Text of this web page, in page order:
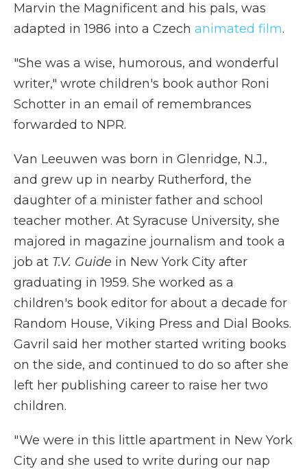
Marvin the Magnificent and his pals, was
adapted in 1986 into a Czech animated film.
"She was a wise, humorous, and wonderful
writer," wrote children's book author Roni
Schotter in an email of remembrances
forwarded to NPR.
Van Leeuwen was born in Glenridge, N.J.,
and grew up in nearby Rutherford, the
daughter of a minister father and school
teacher mother. At Syracuse University, she
majored in magazine journalism and took a
job at T.V. Guide in New York City after
graduating in 1959. She worked as a
children's book editor for about a decade for
Random House, Viking Press and Dial Books.
Gavril said her mother started writing books
on the side, and continued to do so after she
left her publishing career to raise her two
children.
" We were in this little apartment in New York
City and she used to write during our nap